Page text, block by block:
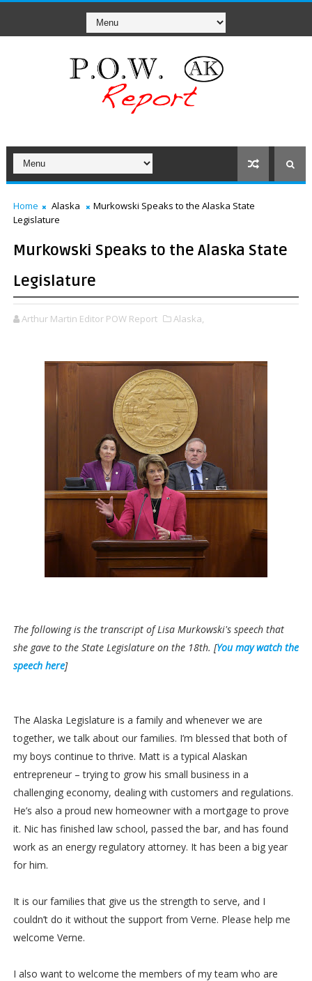
Home Alaska
Murkowski Speaks to the Alaska State
Legislature
Murkowski Speaks to the Alaska State
Legislature
Arthur Martin Editor POW Report Alaska,
The following is the transcript of Lisa Murkowski's speech that
she gave to the State Legislature on the 18th. [You may watch the
speech here]
The Alaska Legislature is a family and whenever we are
together, we talk about our families. I’m blessed that both of
my boys continue to thrive. Matt is a typical Alaskan
entrepreneur – trying to grow his small business in a
challenging economy, dealing with customers and regulations.
He’s also a proud new homeowner with a mortgage to prove
it. Nic has finished law school, passed the bar, and has found
work as an energy regulatory attorney. It has been a big year
for him.
It is our families that give us the strength to serve, and I
couldn’t do it without the support from Verne. Please help me
welcome Verne.
I also want to welcome the members of my team who are